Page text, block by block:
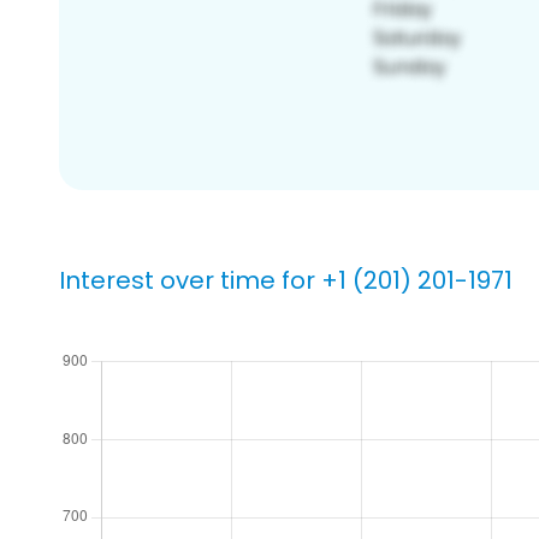
Interest over time for +1 (201) 201-1971